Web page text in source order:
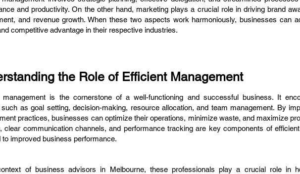
and productivity. On the other hand, marketing plays a crucial role in driving brand
and revenue growth. When these two aspects work harmoniously, businesses can
competitive advantage in their respective industries.
the Role of Efficient Management
management is the cornerstone of a well-functioning and successful business. It
as goal setting, decision-making, resource allocation, and team management. By
practices, businesses can optimize their operations, minimize waste, and maximize
clear communication channels, and performance tracking are key components of
to improved business performance.
of business advisors in Melbourne, these professionals play a crucial role in